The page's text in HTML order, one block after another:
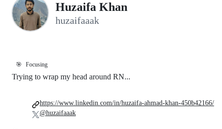
Huzaifa Khan
huzaifaaak
🎯 Focusing
Trying to wrap my head around RN...
https://www.linkedin.com/in/huzaifa-ahmad-khan-450b42166/
@huzaifaaak